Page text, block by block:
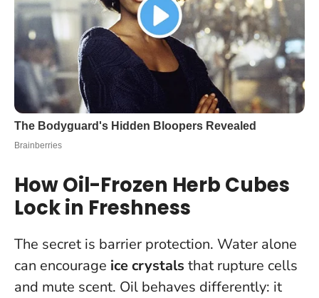
How Oil-Frozen Herb Cubes
Lock in Freshness
The secret is barrier protection. Water alone
can encourage ice crystals that rupture cells
and mute scent. Oil behaves differently: it